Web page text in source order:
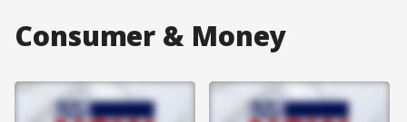
Consumer & Money